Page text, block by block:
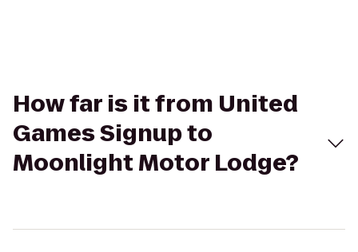
How far is it from United
Games Signup to
Moonlight Motor Lodge?